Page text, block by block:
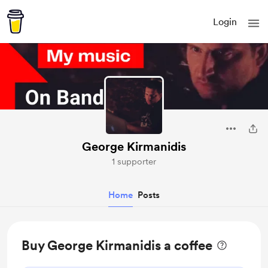
Login
George Kirmanidis
1 supporter
Home Posts
Buy George Kirmanidis a coffee